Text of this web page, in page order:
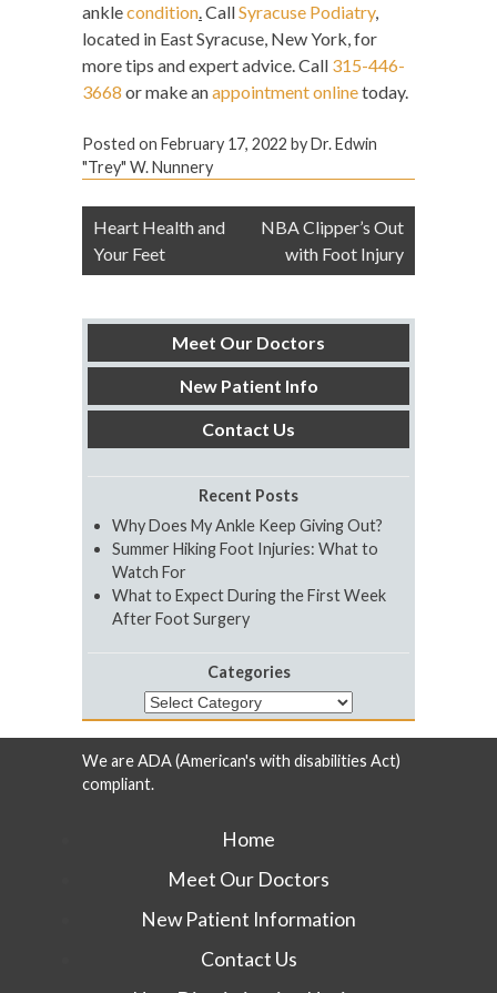
anklecondition.CallSyracuse Podiatry,
located in East Syracuse, New York, for
more tips and expert advice. Call 315-446-
3668 or make anappointment onlinetoday.
Posted on February 17, 2022 byDr. Edwin
"Trey" W. Nunnery
Post
navigation
Heart Health and
Your Feet
NBA Clipper’s Out
with Foot Injury
Meet Our Doctors
New Patient Info
Contact Us
Recent Posts
Why Does My Ankle Keep Giving Out?
Summer Hiking Foot Injuries: What to
Watch For
What to Expect During the First Week
After Foot Surgery
Categories
Categories
We are ADA (American's with disabilities Act)
compliant.
Home
Meet Our Doctors
New Patient Information
Contact Us